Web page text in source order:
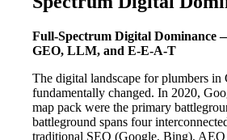
Full-Spectrum Digital Dominance
GEO, LLM, and E-E-A-T
The digital landscape for plumbers in
fundamentally changed. In 2020,
map pack were the primary
battleground spans four
traditional SEO (Google, Bing),